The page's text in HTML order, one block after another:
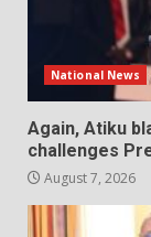
National News
Again, Atiku
challenges
August 7, 2026